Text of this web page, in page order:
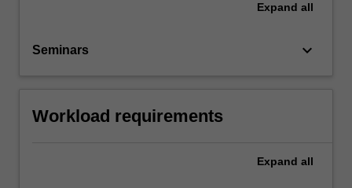
Expand all
Seminars keyboard_arrow_down
Workload requirements
Expand all